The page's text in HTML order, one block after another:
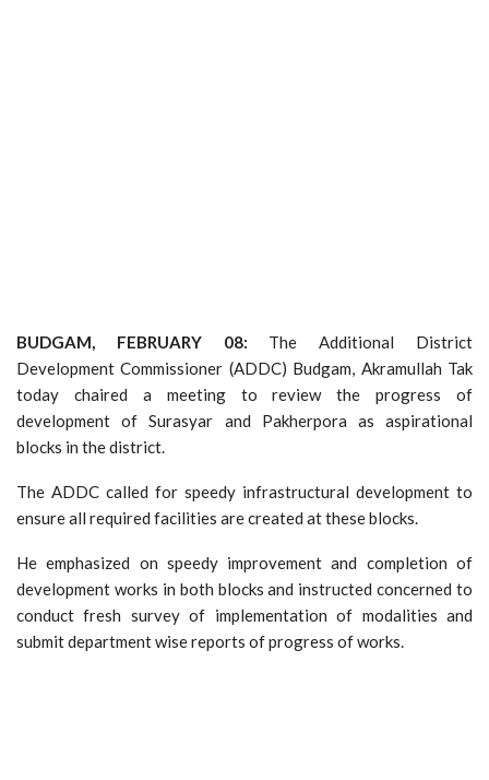
BUDGAM, FEBRUARY 08: The Additional District
Development Commissioner (ADDC) Budgam, Akramullah Tak
today chaired a meeting to review the progress of
development of Surasyar and Pakherpora as aspirational
blocks in the district.
The ADDC called for speedy infrastructural development to
ensure all required facilities are created at these blocks.
He emphasized on speedy improvement and completion of
development works in both blocks and instructed concerned to
conduct fresh survey of implementation of modalities and
submit department wise reports of progress of works.